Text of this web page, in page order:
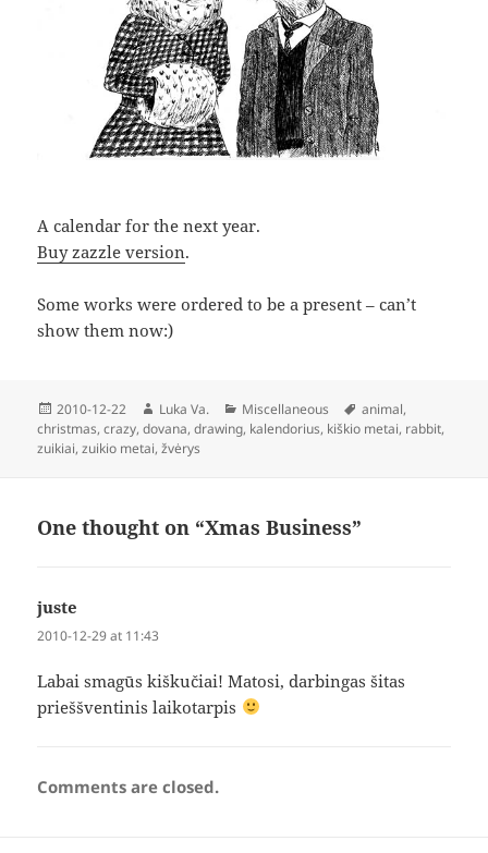
A calendar for the next year.
Buy zazzle version.
Some works were ordered to be a present – can’t
show them now:)
Posted
on
2010-12-22 Author
Luka Va. Categories
Miscellaneous Tags
animal,
christmas,crazy,dovana,drawing, kalendorius, kiškio metai, rabbit,
zuikiai,zuikio metai,žvėrys
One thought on “Xmas Business”
juste
2010-12-29 at 11:43
Labai smagūs kiškučiai! Matosi, darbingas šitas
prieššventinis laikotarpis
Comments are closed.